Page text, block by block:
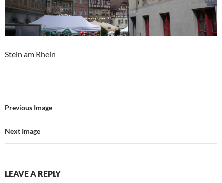
Stein am Rhein
Previous Image
Next Image
LEAVE A REPLY